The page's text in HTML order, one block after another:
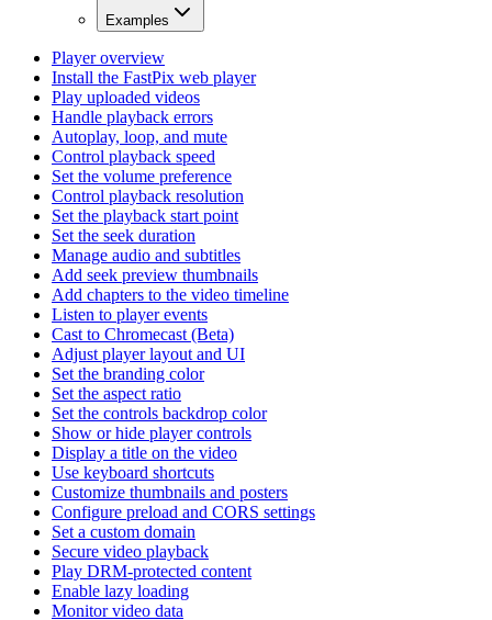
Examples
Player overview
Install the FastPix web player
Play uploaded videos
Handle playback errors
Autoplay, loop, and mute
Control playback speed
Set the volume preference
Control playback resolution
Set the playback start point
Set the seek duration
Manage audio and subtitles
Add seek preview thumbnails
Add chapters to the video timeline
Listen to player events
Cast to Chromecast (Beta)
Adjust player layout and UI
Set the branding color
Set the aspect ratio
Set the controls backdrop color
Show or hide player controls
Display a title on the video
Use keyboard shortcuts
Customize thumbnails and posters
Configure preload and CORS settings
Set a custom domain
Secure video playback
Play DRM-protected content
Enable lazy loading
Monitor video data